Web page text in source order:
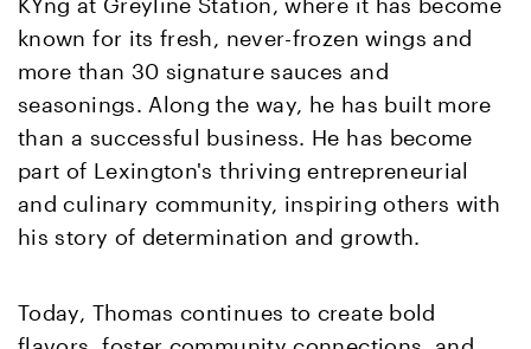
known for its fresh, never-frozen wings and
more than 30 signature sauces and
seasonings. Along the way, he has built more
than a successful business. He has become
part of Lexington's thriving entrepreneurial
and culinary community, inspiring others with
his story of determination and growth.
Today, Thomas continues to create bold